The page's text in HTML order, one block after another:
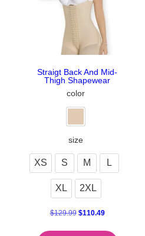
Straigt Back And Mid-
Thigh Shapewear
color
size
XS S M L
XL 2XL
$129.99 $110.49